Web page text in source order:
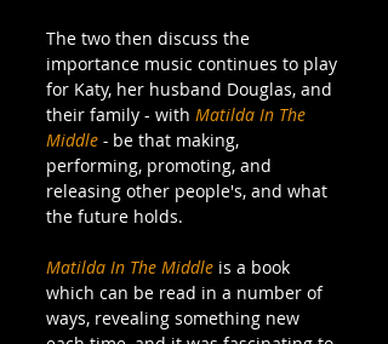
The two then discuss the
importance music continues to play
for Katy, her husband Douglas, and
their family - with Matilda In The
Middle - be that making,
performing, promoting, and
releasing other people's, and what
the future holds.
Matilda In The Middle is a book
which can be read in a number of
ways, revealing something new